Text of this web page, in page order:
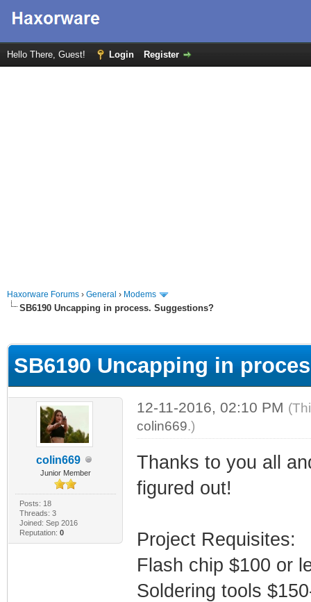
Hello There, Guest! Login Register
Haxorware Forums › General › Modems
SB6190 Uncapping in process. Suggestions?
SB6190 Uncapping in
colin669
Junior Member
Posts: 18
Threads: 3
Joined: Sep 2016
Reputation: 0
12-11-2016, 02:10 PM
colin669.)
Thanks to you all
figured out!
Project Requisites:
Flash chip $100 or
Soldering tools